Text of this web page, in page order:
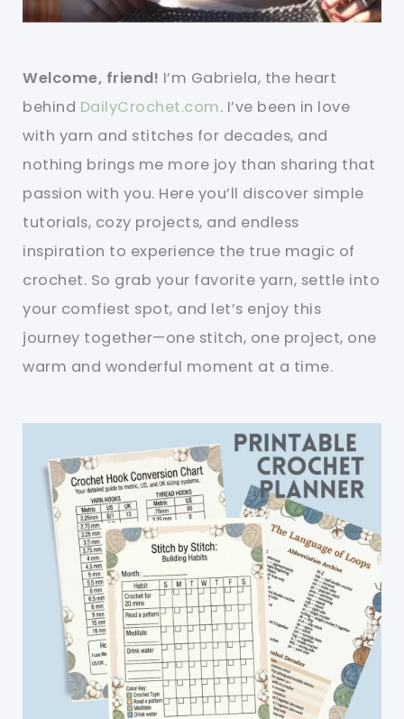
Welcome, friend! I’m Gabriela, the heart
behind DailyCrochet.com. I’ve been in love
with yarn and stitches for decades, and
nothing brings me more joy than sharing that
passion with you. Here you’ll discover simple
tutorials, cozy projects, and endless
inspiration to experience the true magic of
crochet. So grab your favorite yarn, settle into
your comfiest spot, and let’s enjoy this
journey together—one stitch, one project, one
warm and wonderful moment at a time.